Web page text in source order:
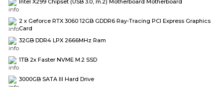
2 x Geforce RTX 3060 12GB GDDR6 Ray-Tracing PCI Express Graphics
Card
32GB DDR4 LPX 2666MHz Ram
1TB 2x Faster NVME M.2 SSD
3000GB SATA III Hard Drive